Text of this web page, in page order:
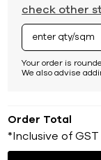
check other
Your order is
We also advise
Order Total
*Inclusive of GST